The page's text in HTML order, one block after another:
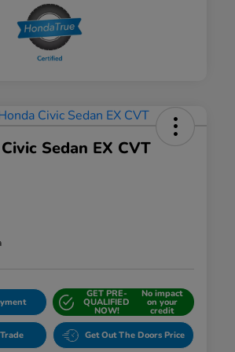
Sedan EX CVT
GET PRE-
QUALIFIED
NOW!
No impact
on your
credit
Get Out The Doors Price